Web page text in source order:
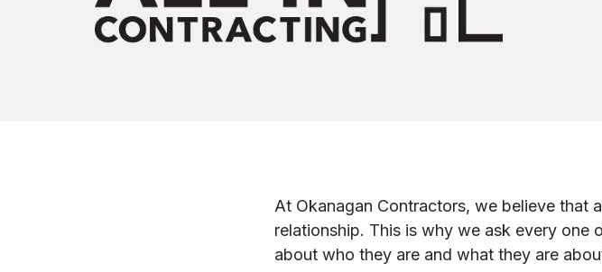
At Okanagan Contractors, we believe that
relationship. This is why we ask every
about who they are and what they are